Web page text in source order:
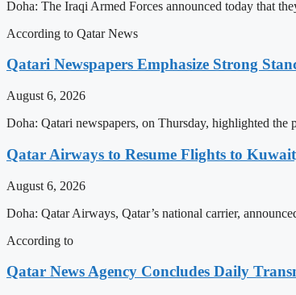
Doha: The Iraqi Armed Forces announced today that
According to Qatar News
Qatari Newspapers Emphasize Strong
August 6, 2026
Doha: Qatari newspapers, on Thursday, highlighted
Qatar Airways to Resume Flights to
August 6, 2026
Doha: Qatar Airways, Qatar’s national carrier,
According to
Qatar News Agency Concludes Daily